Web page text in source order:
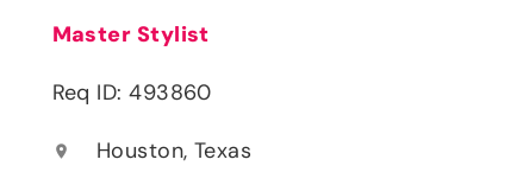
Master Stylist
Req ID: 493860
location_on Houston, Texas